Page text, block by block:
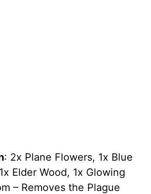
: 2x Plane Flowers, 1x Blue
Elder Wood, 1x Glowing
– Removes the Plague